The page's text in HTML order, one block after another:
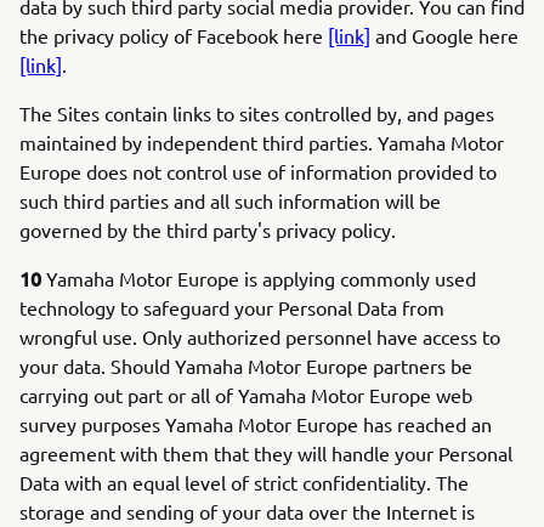
data by such third party social media provider. You can find
the privacy policy of Facebook here [link] and Google here
[link].
The Sites contain links to sites controlled by, and pages
maintained by independent third parties. Yamaha Motor
Europe does not control use of information provided to
such third parties and all such information will be
governed by the third party's privacy policy.
10 Yamaha Motor Europe is applying commonly used
technology to safeguard your Personal Data from
wrongful use. Only authorized personnel have access to
your data. Should Yamaha Motor Europe partners be
carrying out part or all of Yamaha Motor Europe web
survey purposes Yamaha Motor Europe has reached an
agreement with them that they will handle your Personal
Data with an equal level of strict confidentiality. The
storage and sending of your data over the Internet is